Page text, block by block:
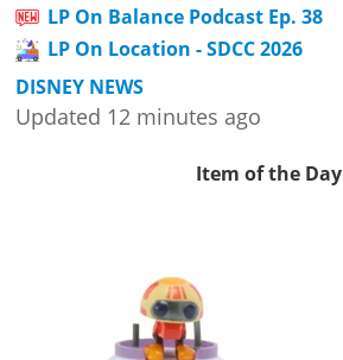
LP On Balance Podcast Ep. 38
LP On Location - SDCC 2026
DISNEY NEWS
Updated 12 minutes ago
Item of the Day